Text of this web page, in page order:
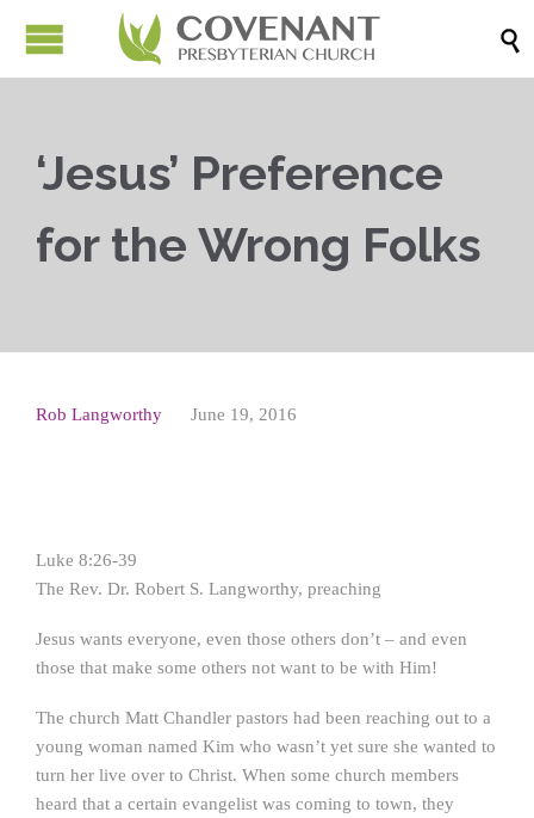

‘Jesus’ Preference
for the Wrong Folks
Rob Langworthy June 19, 2016
Luke 8:26-39
The Rev. Dr. Robert S. Langworthy, preaching
Jesus wants everyone, even those others don’t – and even
those that make some others not want to be with Him!
The church Matt Chandler pastors had been reaching out to a
young woman named Kim who wasn’t yet sure she wanted to
turn her live over to Christ. When some church members
heard that a certain evangelist was coming to town, they